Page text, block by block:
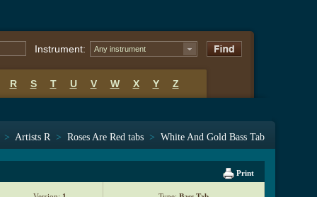
Instrument: Any instrument
R S T U V W X Y Z
> Artists R > Roses Are Red tabs > White And Gold Bass Tab
Print